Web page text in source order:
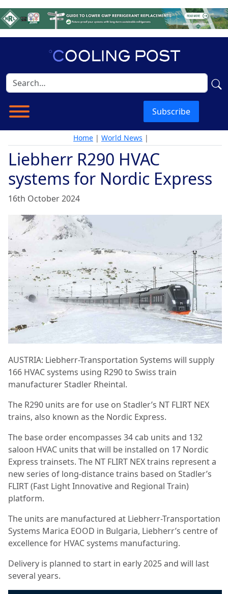
Subscribe
Home | World News |
Liebherr R290 HVAC
systems for Nordic Express
16th October 2024
AUSTRIA: Liebherr-Transportation Systems will supply
166 HVAC systems using R290 to Swiss train
manufacturer Stadler Rheintal.
The R290 units are for use on Stadler’s NT FLIRT NEX
trains, also known as the Nordic Express.
The base order encompasses 34 cab units and 132
saloon HVAC units that will be installed on 17 Nordic
Express trainsets. The NT FLIRT NEX trains represent a
new series of long-distance trains based on Stadler’s
FLIRT (Fast Light Innovative and Regional Train)
platform.
The units are manufactured at Liebherr-Transportation
Systems Marica EOOD in Bulgaria, Liebherr’s centre of
excellence for HVAC systems manufacturing.
Delivery is planned to start in early 2025 and will last
several years.